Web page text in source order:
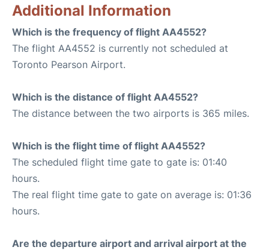
Additional Information
Which is the frequency of flight AA4552?
The flight AA4552 is currently not scheduled at
Toronto Pearson Airport.
Which is the distance of flight AA4552?
The distance between the two airports is 365 miles.
Which is the flight time of flight AA4552?
The scheduled flight time gate to gate is: 01:40
hours.
The real flight time gate to gate on average is: 01:36
hours.
Are the departure airport and arrival airport at the